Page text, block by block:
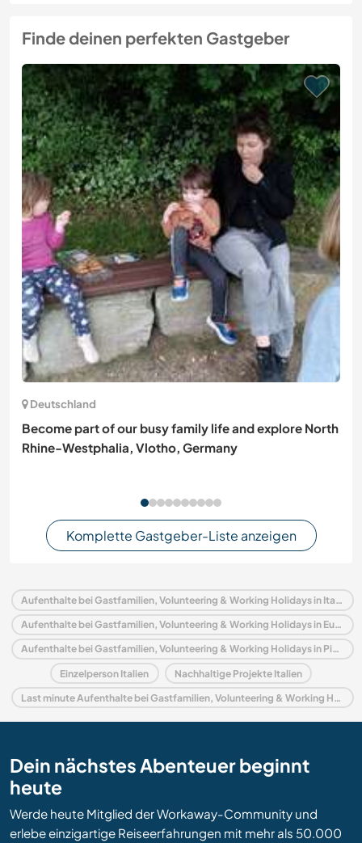
Finde deinen perfekten Gastgeber
Deutschland
Become part of our busy family life and explore North
Rhine-Westphalia, Vlotho, Germany
Komplette Gastgeber-Liste anzeigen
Aufenthalte bei Gastfamilien, Volunteering & Working Holidays in Italien
Aufenthalte bei Gastfamilien, Volunteering & Working Holidays in Europa
Aufenthalte bei Gastfamilien, Volunteering & Working Holidays in Piedmont
Einzelperson Italien Nachhaltige Projekte Italien
Last minute Aufenthalte bei Gastfamilien, Volunteering & Working Holidays in Italien
Dein nächstes Abenteuer beginnt
heute
Werde heute Mitglied der Workaway-Community und
erlebe einzigartige Reiseerfahrungen mit mehr als 50.000